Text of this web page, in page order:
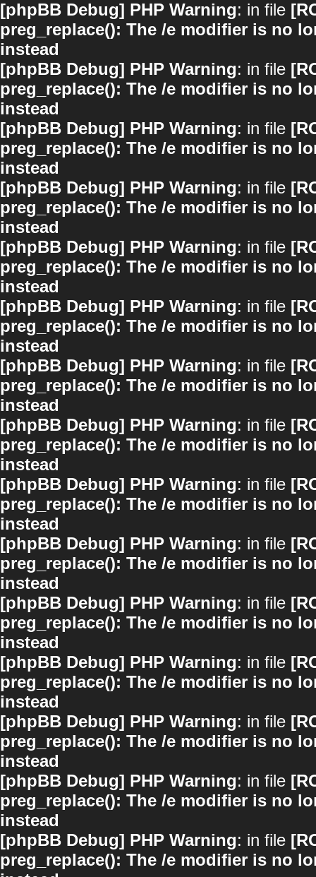
[phpBB Debug] PHP Warning: in file
preg_replace(): The /e modifier is no
instead
[phpBB Debug] PHP Warning: in file
preg_replace(): The /e modifier is no
instead
[phpBB Debug] PHP Warning: in file
preg_replace(): The /e modifier is no
instead
[phpBB Debug] PHP Warning: in file
preg_replace(): The /e modifier is no
instead
[phpBB Debug] PHP Warning: in file
preg_replace(): The /e modifier is no
instead
[phpBB Debug] PHP Warning: in file
preg_replace(): The /e modifier is no
instead
[phpBB Debug] PHP Warning: in file
preg_replace(): The /e modifier is no
instead
[phpBB Debug] PHP Warning: in file
preg_replace(): The /e modifier is no
instead
[phpBB Debug] PHP Warning: in file
preg_replace(): The /e modifier is no
instead
[phpBB Debug] PHP Warning: in file
preg_replace(): The /e modifier is no
instead
[phpBB Debug] PHP Warning: in file
preg_replace(): The /e modifier is no
instead
[phpBB Debug] PHP Warning: in file
preg_replace(): The /e modifier is no
instead
[phpBB Debug] PHP Warning: in file
preg_replace(): The /e modifier is no
instead
[phpBB Debug] PHP Warning: in file
preg_replace(): The /e modifier is no
instead
[phpBB Debug] PHP Warning: in file
preg_replace(): The /e modifier is no